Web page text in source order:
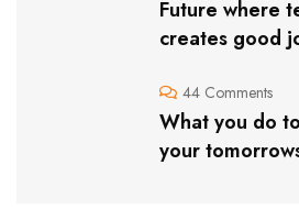
Future where
creates good
44 Comments
What you do
your